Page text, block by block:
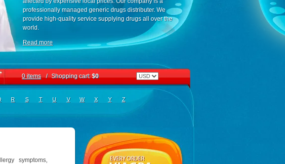
professionally managed generic drugs distributer. We
provide high-quality service supplying drugs all over the
world.
Read more
0 items / Shopping cart:$0
R S T U V W X Y Z
symptoms,